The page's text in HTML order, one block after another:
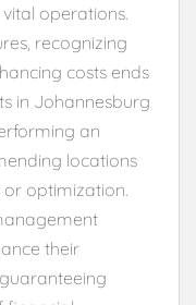
operations.
recognizing
costs ends
in Johannesburg
an
locations
or optimization.
their